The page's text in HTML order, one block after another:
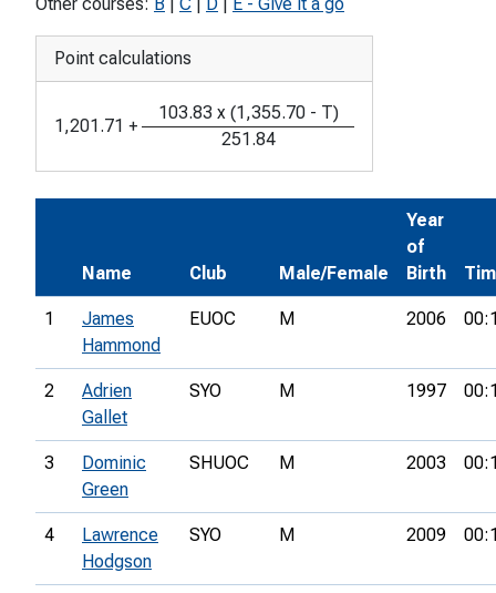
Other courses: B C D E - Give it a go
Point calculations
1,201.71 +
103.83 x (1,355.70 - T)
251.84
Name Club Male/Female
Year
of
Birth
1
James
Hammond
EUOC M 2006
2
Adrien
Gallet
SYO M 1997
3
Dominic
Green
SHUOC M 2003
4
Lawrence
Hodgson
SYO M 2009